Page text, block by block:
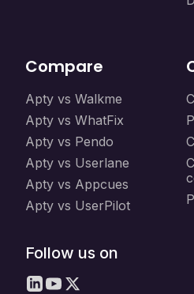
Follow us on
Compare
Apty vs Walkme
Apty vs WhatFix
Apty vs Pendo
Apty vs Userlane
Apty vs Appcues
Apty vs UserPilot